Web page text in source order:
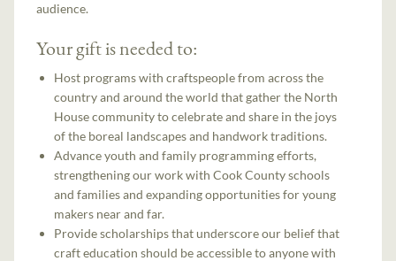
audience.
Your gift is needed to:
Host programs with craftspeople from across the
country and around the world that gather the North
House community to celebrate and share in the joys
of the boreal landscapes and handwork traditions.
Advance youth and family programming efforts,
strengthening our work with Cook County schools
and families and expanding opportunities for young
makers near and far.
Provide scholarships that underscore our belief that
craft education should be accessible to anyone with